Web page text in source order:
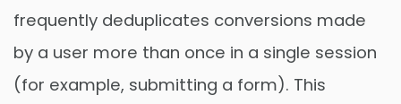
frequently deduplicates conversions made
by a user more than once in a single session
(for example, submitting a form). This